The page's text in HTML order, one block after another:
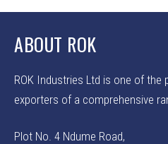
ABOUT ROK
ROK Industries Ltd is one of the
exporters of a comprehensive
Plot No. 4 Ndume Road,